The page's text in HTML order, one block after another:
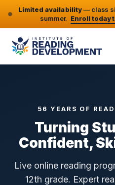
Limited availability— class
summer. Enroll today
56 YEARS OF
Turning
Confident,
Live online reading
12th grade. Expert